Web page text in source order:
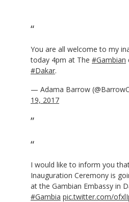
You are all welcome to my
today 4pm at The #Gambian
#Dakar.
— Adama Barrow
19, 2017
I would like to inform you
Inauguration Ceremony is
at the Gambian Embassy in
#Gambia pic.twitter.com/